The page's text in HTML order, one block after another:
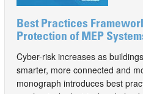
Best Practices
Protection of MEP
Cyber-risk increases as
smarter, more connected and
monograph introduces best